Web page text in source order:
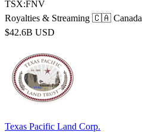
TSX:FNV
Royalties & Streaming 🇨🇦 Canada
$42.6B USD
Texas Pacific Land Corp.